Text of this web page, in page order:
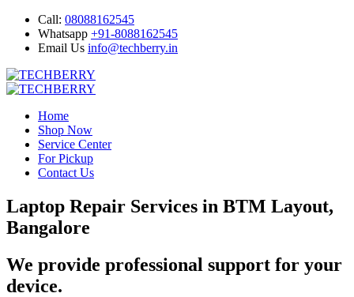
Call: 08088162545
Whatsapp +91-8088162545
Email Us info@techberry.in
Home
Shop Now
Service Center
For Pickup
Contact Us
Laptop Repair Services in BTM Layout,
Bangalore
We provide professional support for your
device.